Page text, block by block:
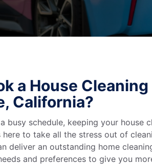
a House
California?
busy schedule, keeping your house
to take all the stress out of
deliver an outstanding home
and preferences to give you